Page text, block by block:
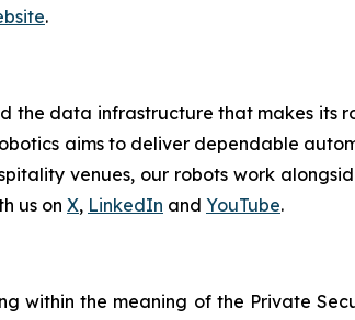
.
the data infrastructure that makes its
aims to deliver dependable
venues, our robots work
us on X, LinkedIn and YouTube.
within the meaning of the Private